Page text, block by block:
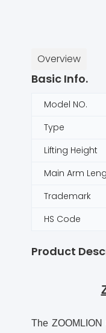
Overview
Basic Info.
Model NO.
Type
Lifting Height
Main Arm
Trademark
HS Code
Product
The